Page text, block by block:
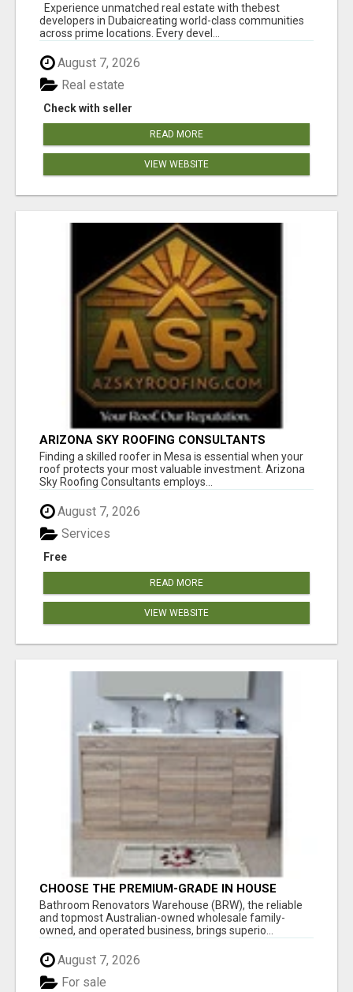
Experience unmatched real estate with thebest
developers in Dubaicreating world-class communities
across prime locations. Every devel...
August 7, 2026
Check with seller
Real estate
READ MORE
VIEW WEBSITE
ARIZONA SKY ROOFING CONSULTANTS
Finding a skilled roofer in Mesa is essential when your
roof protects your most valuable investment. Arizona
Sky Roofing Consultants employs...
August 7, 2026
Free
Services
READ MORE
VIEW WEBSITE
CHOOSE THE PREMIUM-GRADE IN HOUSE
DESIGN BATHROOM ADELAIDE
Bathroom Renovators Warehouse (BRW), the reliable
and topmost Australian-owned wholesale family-
owned, and operated business, brings superio...
August 7, 2026
For sale